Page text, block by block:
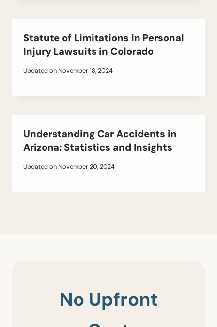
Statute of Limitations in Personal
Injury Lawsuits in Colorado
Updated on November 18, 2024
Understanding Car Accidents in
Arizona: Statistics and Insights
Updated on November 20, 2024
No Upfront